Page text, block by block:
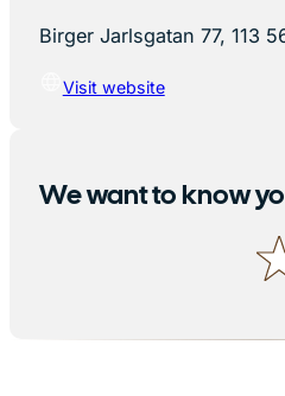
Birger Jarlsgatan 77, 113
Visit website
We want to know